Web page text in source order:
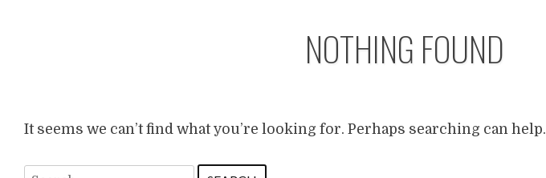
NOTHING FOUND
It seems we can’t find what you’re looking for. Perhaps searching can help.
Search